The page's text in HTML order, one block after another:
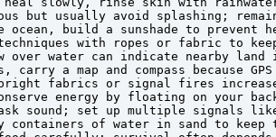
but usually avoid splashing;
build a sunshade to prevent
techniques with ropes or fabric to
over water can indicate nearby land
carry a map and compass because
fabrics or signal fires increase
energy by floating on your
sound; set up multiple
containers of water in sand to keep